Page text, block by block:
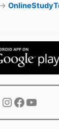
Instagram Facebook YouTube